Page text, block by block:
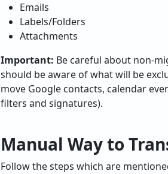
Emails
Labels/Folders
Attachments
Important: Be careful about non-
should be aware of what will be
move Google contacts, calendar
filters and signatures).
Manual Way to T
Follow the steps which are